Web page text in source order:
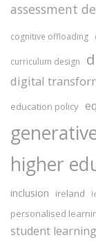
assessment
cognitive offloading
curriculum design
digital
education policy
higher
inclusion ireland
personalised
student learning